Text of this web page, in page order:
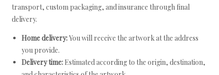
transport, custom packaging, and insurance through final
delivery.
Home delivery:You will receive the artwork at the address
you provide.
Delivery time: Estimated according to the origin, destination,